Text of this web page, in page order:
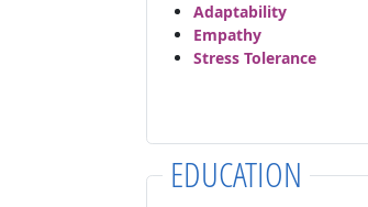
Adaptability
Empathy
Stress Tolerance
EDUCATION